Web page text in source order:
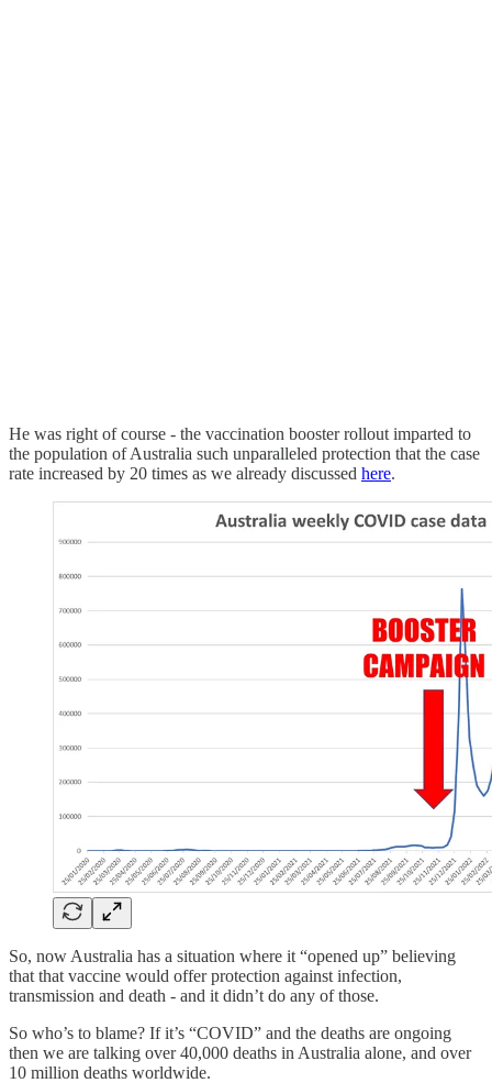
He was right of course - the vaccination booster rollout imparted to
the population of Australia such unparalleled protection that the case
rate increased by 20 times as we already discussed here.
So, now Australia has a situation where it “opened up” believing
that that vaccine would offer protection against infection,
transmission and death - and it didn’t do any of those.
So who’s to blame? If it’s “COVID” and the deaths are ongoing
then we are talking over 40,000 deaths in Australia alone, and over
10 million deaths worldwide.